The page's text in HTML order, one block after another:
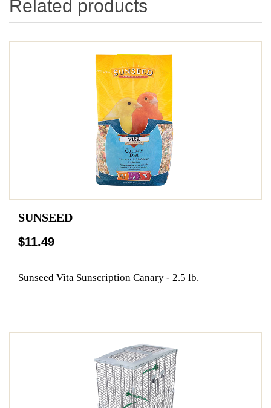
Related products
SUNSEED
$11.49
Sunseed Vita Sunscription Canary - 2.5 lb.